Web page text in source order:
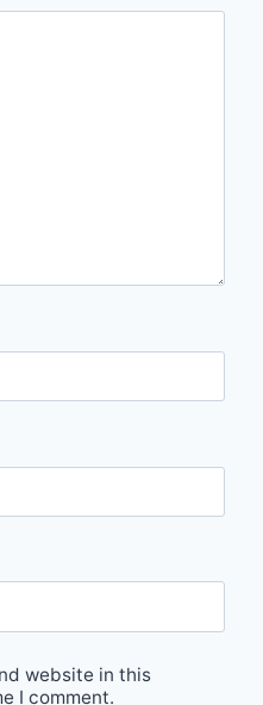
website in this
I comment.